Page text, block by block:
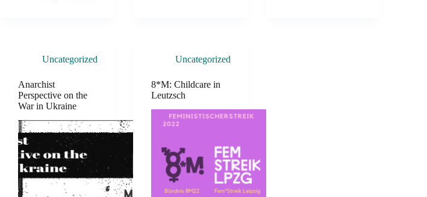
Uncategorized
Anarchist
Perspective on the
War in Ukraine
Uncategorized
8*M: Childcare in
Leutzsch